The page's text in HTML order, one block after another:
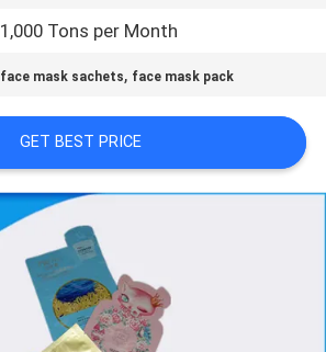
1,000 Tons per Month
face mask sachets, face mask pack
GET BEST PRICE